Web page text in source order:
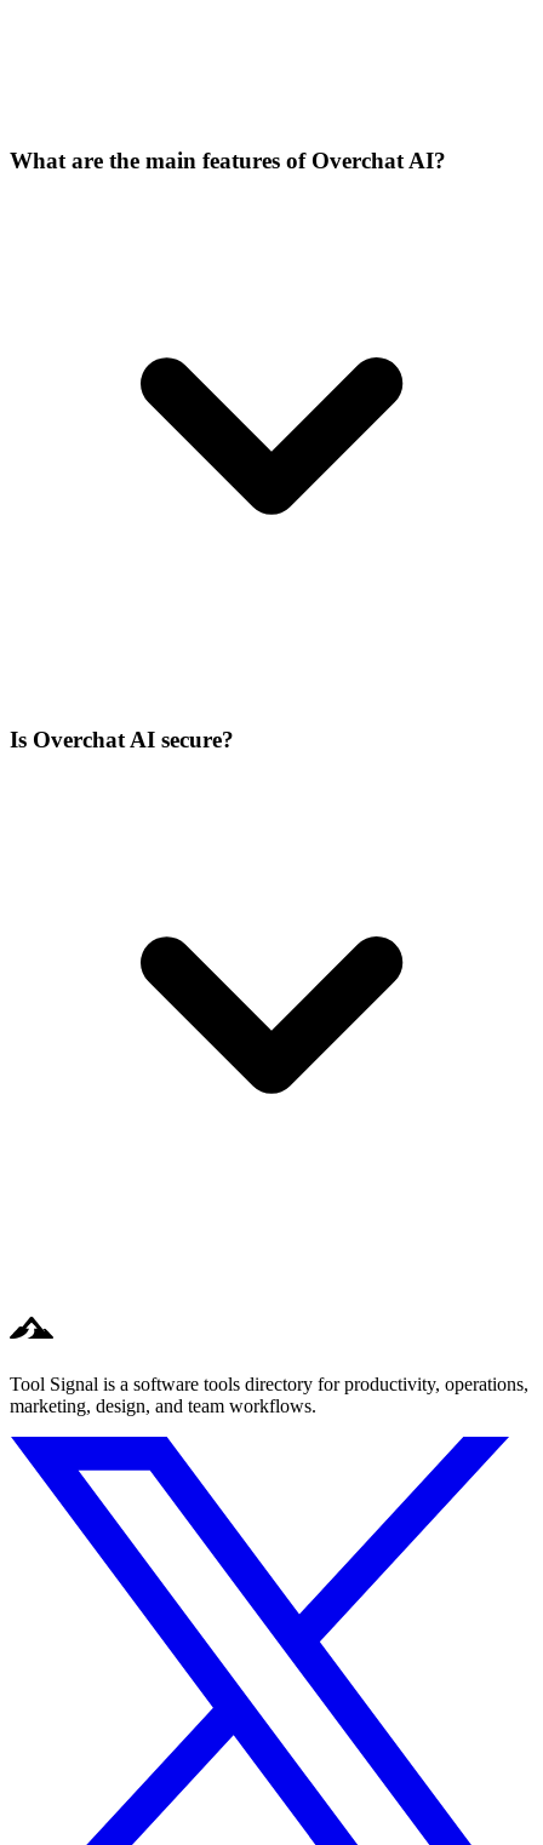
What are the main features of Overchat AI?
Is Overchat AI secure?
Tool Signal is a software tools directory for productivity, operations,
marketing, design, and team workflows.